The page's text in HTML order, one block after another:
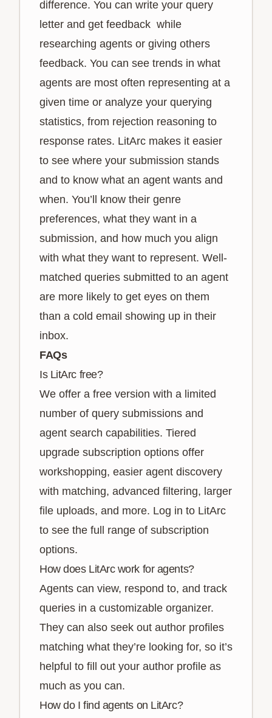
difference. You can write your query
letter and get feedback while
researching agents or giving others
feedback. You can see trends in what
agents are most often representing at a
given time or analyze your querying
statistics, from rejection reasoning to
response rates. LitArc makes it easier
to see where your submission stands
and to know what an agent wants and
when. You’ll know their genre
preferences, what they want in a
submission, and how much you align
with what they want to represent. Well-
matched queries submitted to an agent
are more likely to get eyes on them
than a cold email showing up in their
inbox.
FAQs
Is LitArc free?
We offer a free version with a limited
number of query submissions and
agent search capabilities. Tiered
upgrade subscription options offer
workshopping, easier agent discovery
with matching, advanced filtering, larger
file uploads, and more. Log in to LitArc
to see the full range of subscription
options.
How does LitArc work for agents?
Agents can view, respond to, and track
queries in a customizable organizer.
They can also seek out author profiles
matching what they’re looking for, so it’s
helpful to fill out your author profile as
much as you can.
How do I find agents on LitArc?